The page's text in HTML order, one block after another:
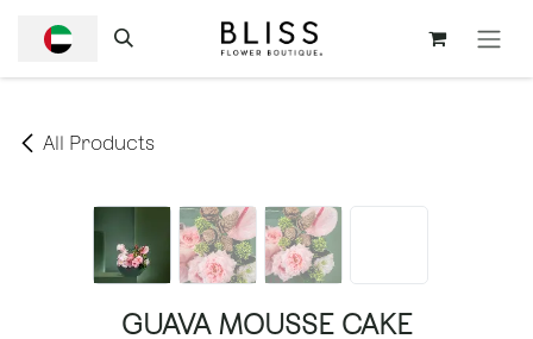
All Products
GUAVA MOUSSE CAKE